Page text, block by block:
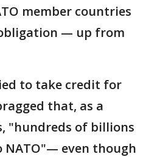
member countries
— up from
to take credit for
that, as a
"hundreds of billions
NATO"— even though